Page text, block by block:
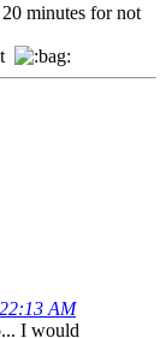
minutes for not
AM
I would